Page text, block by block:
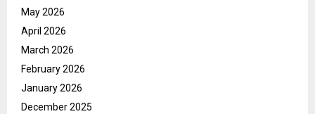
May 2026
April 2026
March 2026
February 2026
January 2026
December 2025